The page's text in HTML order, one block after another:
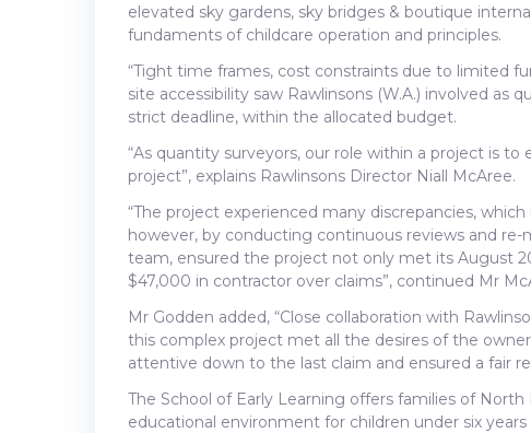
elevated sky gardens, sky bridges & boutique
fundaments of childcare operation and principles.
“Tight time frames, cost constraints due to limited
site accessibility saw Rawlinsons (W.A.) involved
strict deadline, within the allocated budget.
“As quantity surveyors, our role within a project is
project”, explains Rawlinsons Director Niall McAree.
“The project experienced many discrepancies,
however, by conducting continuous reviews and
team, ensured the project not only met its August
$47,000 in contractor over claims”, continued Mr
Mr Godden added, “Close collaboration with
this complex project met all the desires of the
attentive down to the last claim and ensured a fair
The School of Early Learning offers families of
educational environment for children under six years